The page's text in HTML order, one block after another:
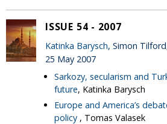
ISSUE 54 - 2007
Katinka Barysch, Simon
25 May 2007
Sarkozy, secularism and
future, Katinka Barysch
Europe and America’s
policy , Tomas Valasek